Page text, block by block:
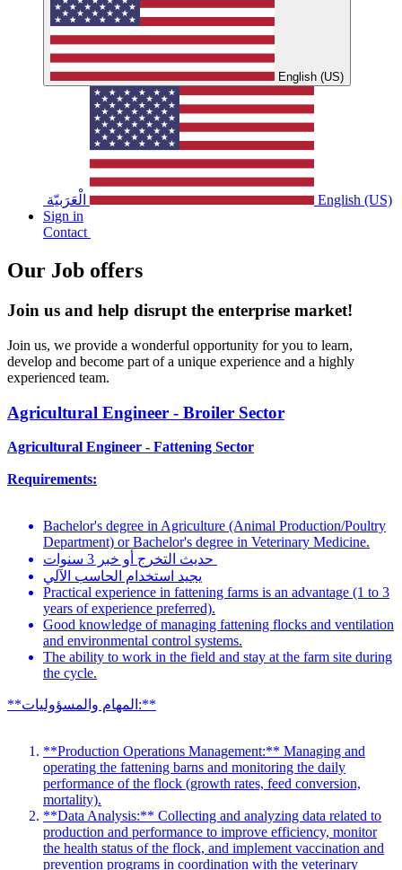
English (US)
الْعَرَبيّة
English (US)
Sign in
Contact
Our Job offers ​
Join us and help disrupt the enterprise market!
Join us, we provide a wonderful opportunity for you to learn,
develop and become part of a unique experience and a highly
experienced team.
Agricultural Engineer - Broiler Sector
Agricultural Engineer - Fattening Sector
Requirements:
Bachelor's degree in Agriculture (Animal Production/Poultry
Department) or Bachelor's degree in Veterinary Medicine.
يجيد استخدام الحاسب الآلي
Practical experience in fattening farms is an advantage (1 to 3
years of experience preferred).
Good knowledge of managing fattening flocks and ventilation
and environmental control systems.
The ability to work in the field and stay at the farm site during
the cycle.
**المهام والمسؤوليات:**
**Production Operations Management:** Managing and
operating the fattening barns and monitoring the daily
performance of the flock (growth rates, feed conversion,
mortality).
**Data Analysis:** Collecting and analyzing data related to
production and performance to improve efficiency, monitor
the health status of the flock, and implement vaccination and
prevention programs in coordination with the veterinary